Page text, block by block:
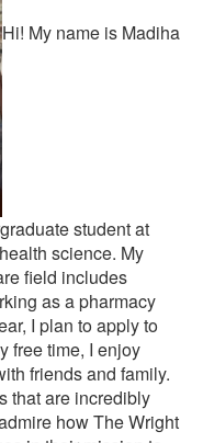
Hi! My name is Madiha
student at
science. My
field includes
as a pharmacy
I plan to apply to
free time, I enjoy
friends and family.
that are incredibly
how The Wright